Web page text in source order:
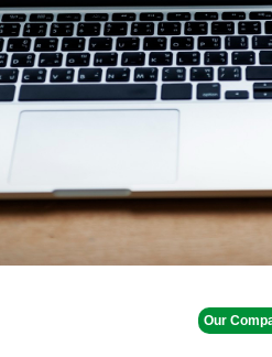
Our